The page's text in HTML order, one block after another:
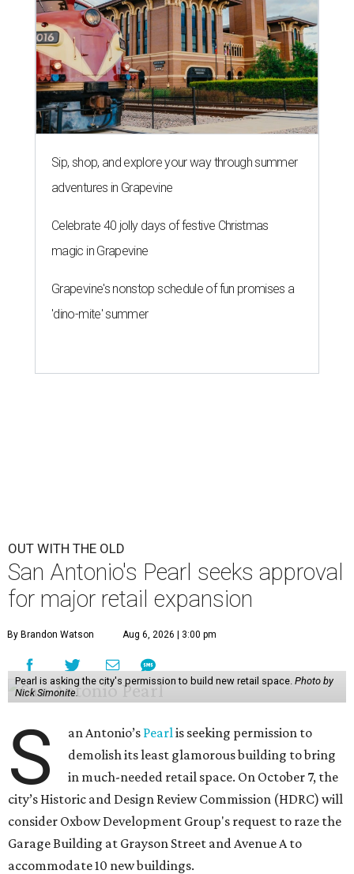
Sip, shop, and explore your way through summer
adventures in Grapevine
Celebrate 40 jolly days of festive Christmas
magic in Grapevine
Grapevine's nonstop schedule of fun promises a
'dino-mite' summer
OUT WITH THE OLD
San Antonio's Pearl seeks approval
for major retail expansion
By Brandon Watson Aug 6, 2026 | 3:00 pm
Pearl is asking the city's permission to build new retail space. Photo by
Nick Simonite.
S an Antonio’s Pearlis seeking permission to
demolish its least glamorous building to bring
in much-needed retail space. On October 7, the
city’s Historic and Design Review Commission (HDRC) will
consider Oxbow Development Group's request to raze the
Garage Building at Grayson Street and Avenue A to
accommodate 10 new buildings.